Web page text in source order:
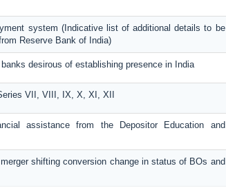
system (Indicative list of additional details to be
Reserve Bank of India)
desirous of establishing presence in India
VII, VIII, IX, X, XI, XII
assistance from the Depositor Education and
shifting conversion change in status of BOs and